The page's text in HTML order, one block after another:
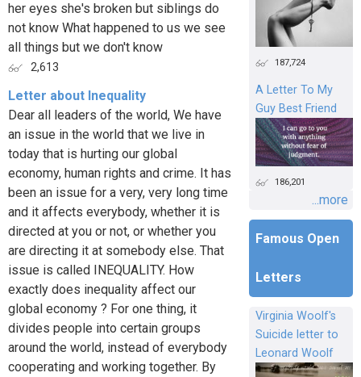
her eyes she's broken but siblings do
not know What happened to us we see
all things but we don't know
2,613
Letter about Inequality
Dear all leaders of the world, We have
an issue in the world that we live in
today that is hurting our global
economy, human rights and crime. It has
been an issue for a very, very long time
and it affects everybody, whether it is
directed at you or not, or whether you
are directing it at somebody else. That
issue is called INEQUALITY. How
exactly does inequality affect our
global economy ? For one thing, it
divides people into certain groups
around the world, instead of everybody
cooperating and working together. By
187,724
A Letter To My
Guy Best Friend
186,201
...more
Famous Open
Letters
Virginia Woolf's
Suicide letter to
Leonard Woolf